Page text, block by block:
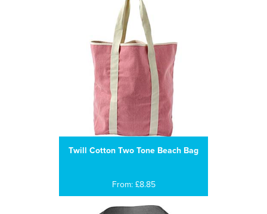
Twill Cotton Two Tone Beach Bag
From: £8.85